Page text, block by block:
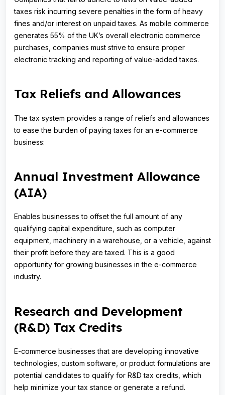
taxes risk incurring severe penalties in the form of heavy
fines and/or interest on unpaid taxes. As mobile commerce
generates 55% of the UK’s overall electronic commerce
purchases, companies must strive to ensure proper
electronic tracking and reporting of value-added taxes.
Tax Reliefs and Allowances
The tax system provides a range of reliefs and allowances
to ease the burden of paying taxes for an e-commerce
business:
Annual Investment Allowance
(AIA)
Enables businesses to offset the full amount of any
qualifying capital expenditure, such as computer
equipment, machinery in a warehouse, or a vehicle, against
their profit before they are taxed. This is a good
opportunity for growing businesses in the e-commerce
industry.
Research and Development
(R&D) Tax Credits
E-commerce businesses that are developing innovative
technologies, custom software, or product formulations are
potential candidates to qualify for R&D tax credits, which
help minimize your tax stance or generate a refund.